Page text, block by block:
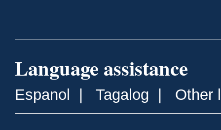
Language assistance
Espanol | Tagalog | Other